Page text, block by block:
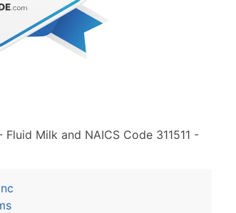
Milk and NAICS Code 311511 -